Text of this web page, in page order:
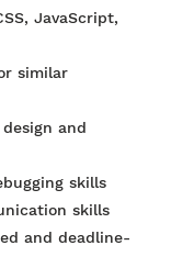
JavaScript,
similar
and
skills
skills
and deadline-